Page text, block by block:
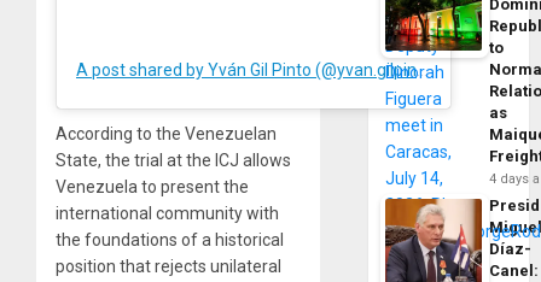
A post shared by Yván Gil Pinto (@yvan.gilpinto)
According to the Venezuelan
State, the trial at the ICJ allows
Venezuela to present the
international community with
the foundations of a historical
position that rejects unilateral
to
as
4 days
Díaz-
Canel: